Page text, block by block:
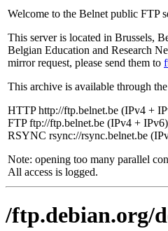
Welcome to the Belnet public FTP
This server is located in Brussels,
Belgian Education and Research
mirror request, please send them to
This archive is available through
HTTP http://ftp.belnet.be (IPv4 +
FTP ftp://ftp.belnet.be (IPv4 + IPv6)
RSYNC rsync://rsync.belnet.be
Note: opening too many parallel
All access is logged.
/ftp.debian.org/